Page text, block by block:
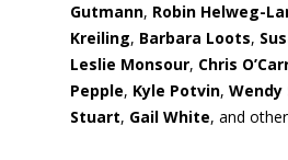
Gutmann, Robin Helweg-
Kreiling, Barbara Loots,
Leslie Monsour, Chris
Pepple, Kyle Potvin, Wendy
Stuart, Gail White, and